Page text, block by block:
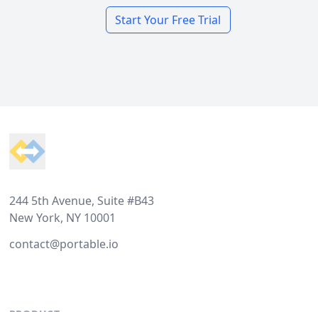
Start Your Free Trial
244 5th Avenue, Suite #B43
New York, NY 10001
contact@portable.io